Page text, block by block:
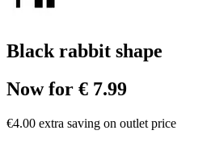
Black rabbit shape
Now for € 7.99
€4.00 extra saving on outlet price